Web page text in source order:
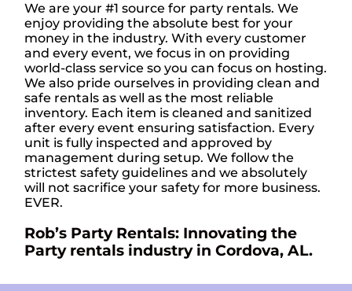
We are your #1 source for party rentals. We
enjoy providing the absolute best for your
money in the industry. With every customer
and every event, we focus in on providing
world-class service so you can focus on hosting.
We also pride ourselves in providing clean and
safe rentals as well as the most reliable
inventory. Each item is cleaned and sanitized
after every event ensuring satisfaction. Every
unit is fully inspected and approved by
management during setup. We follow the
strictest safety guidelines and we absolutely
will not sacrifice your safety for more business.
EVER.
Rob’s Party Rentals: Innovating the
Party rentals industry in Cordova, AL.